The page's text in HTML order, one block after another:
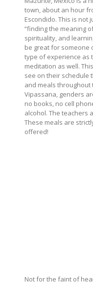
town, about an hour
Escondido. This is not
“finding the meaning
spirituality, and
be great for someone
type of experience as
meditation as well.
see on their schedule
and meals throughout
Vipassana, genders
no books, no cell
alcohol. The teachers
These meals are
offered!
Not for the faint of